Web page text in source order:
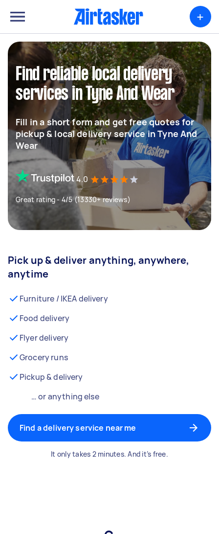
+
Find reliable local delivery
services in Tyne And Wear
Fill in a short form and get free quotes for
pickup & local delivery service in Tyne And
Wear
4.0
Great rating - 4/5 (13330+ reviews)
Pick up & deliver anything, anywhere,
anytime
Furniture / IKEA delivery
Food delivery
Flyer delivery
Grocery runs
Pickup & delivery
… or anything else
Find a delivery service near me
It only takes 2 minutes. And it’s free.